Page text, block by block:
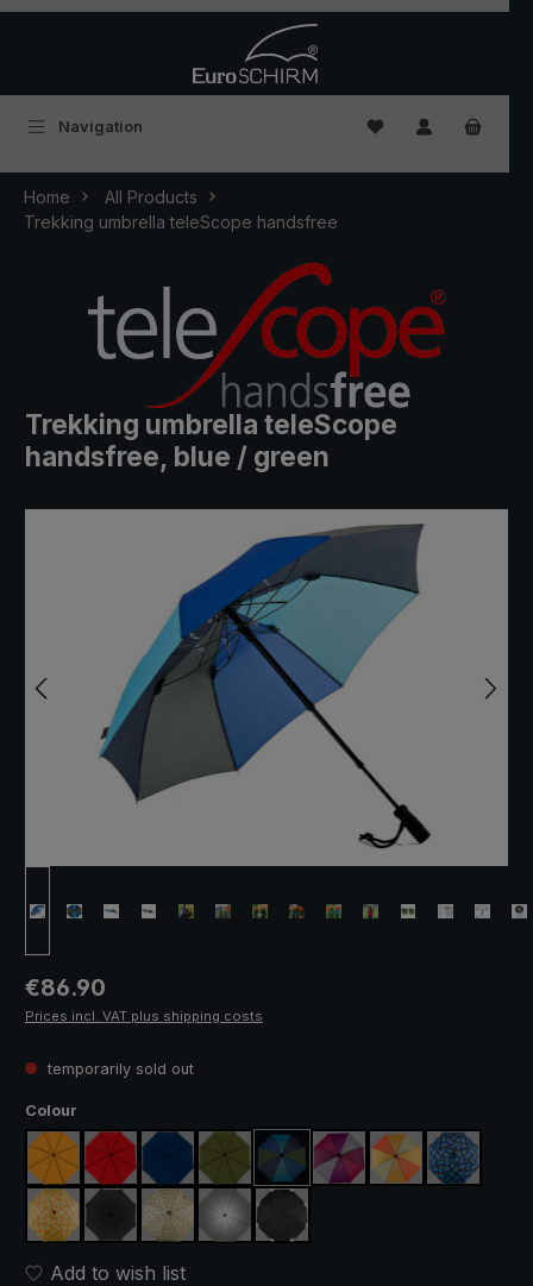
Navigation You have 0
Home
All Products
Trekking umbrella teleScope handsfree
Trekking umbrella teleScope
handsfree, blue / green
Regular price:
€86.90
Prices incl. VAT plus shipping costs
temporarily sold out
Select
Colour
orange red navy blue olive greenblue / green
(This option is currently unavailable.)
purple / red / grey
orange / yellow
blue /
yellow / orange plaid
black camouflagesilver, UV protection 50+
black, with reflectors
Add to wish list